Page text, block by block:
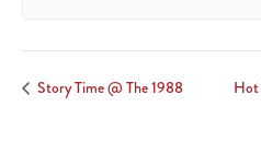
Story Time @ The 1988 Hot